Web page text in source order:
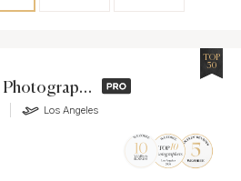
Julia Stroud Photography
Los Angeles
TOP
50